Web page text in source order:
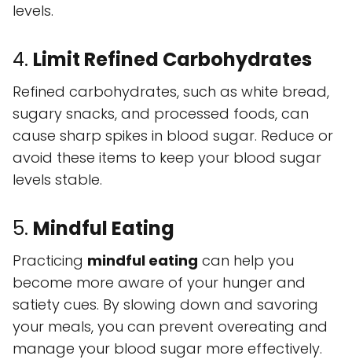
levels.
4. Limit Refined Carbohydrates
Refined carbohydrates, such as white bread,
sugary snacks, and processed foods, can
cause sharp spikes in blood sugar. Reduce or
avoid these items to keep your blood sugar
levels stable.
5. Mindful Eating
Practicing mindful eating can help you
become more aware of your hunger and
satiety cues. By slowing down and savoring
your meals, you can prevent overeating and
manage your blood sugar more effectively.